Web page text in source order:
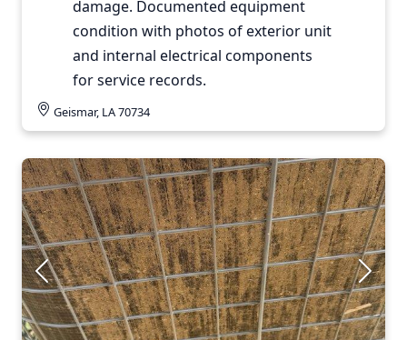
damage. Documented equipment
condition with photos of exterior unit
and internal electrical components
for service records.
Geismar, LA 70734